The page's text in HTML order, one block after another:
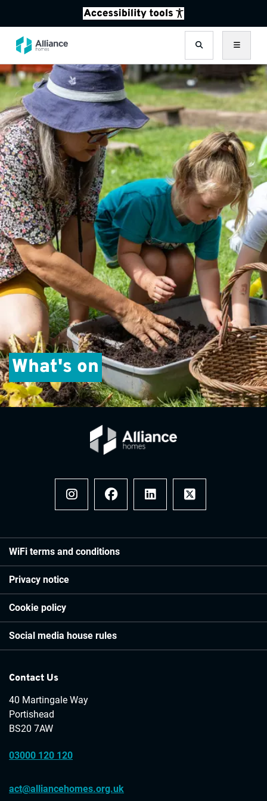
Search Menu
What's on
WiFi terms and conditions
Privacy notice
Cookie policy
Social media house rules
Contact Us
40 Martingale Way
Portishead
BS20 7AW
03000 120 120
act@alliancehomes.org.uk